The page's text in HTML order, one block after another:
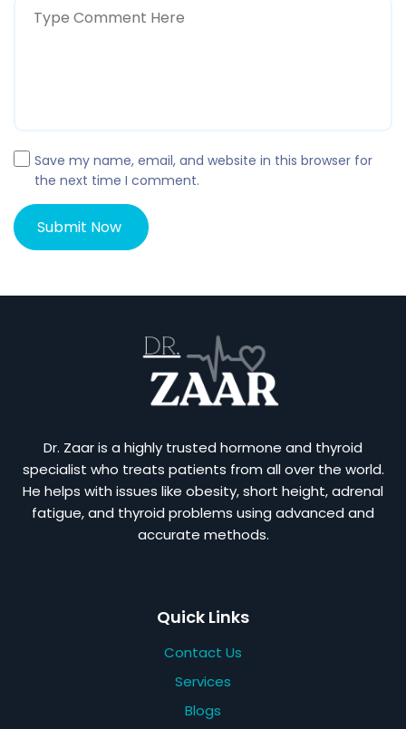
Save my name, email, and website in this browser for
the next time I comment.
Dr. Zaar is a highly trusted hormone and thyroid
specialist who treats patients from all over the world.
He helps with issues like obesity, short height, adrenal
fatigue, and thyroid problems using advanced and
accurate methods.
Quick Links
Contact Us
Services
Blogs